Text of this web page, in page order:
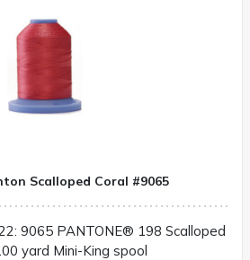
Scalloped Coral #9065
9065 PANTONE® 198 Scalloped
yard Mini-King spool